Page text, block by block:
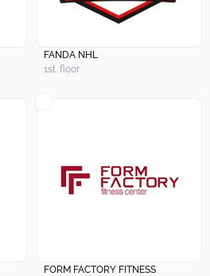
FANDA NHL
1st. floor
FORM FACTORY FITNESS